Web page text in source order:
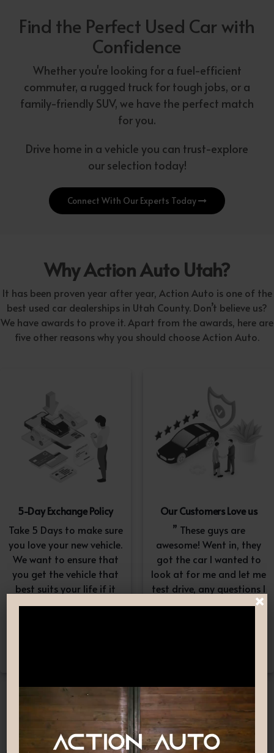
Find the Perfect Used Car with
Confidence
Whether you're looking for a fuel-efficient
commuter, a rugged truck for tough jobs, or a
family-friendly SUV, we have the perfect match
for you.
Drive home in a vehicle you can trust-explore
our selection today!
Connect With Our Experts Today
Why Action Auto Utah?
It has been proven year after year, Action Auto is one of the
best used car dealerships in Utah County. Don’t believe us?
We have awards to prove it. Apart from the awards, here are
five other reasons why you should choose Action Auto.
5-Day Exchange Policy
Take 5 Days to make sure
you love your new vehicle.
We want to ensure that
you get the vehicle that
best suits your life if it
doesn’t, simply exchange
Our Customers Love us
” These guys are
awesome! Went in, they
got the car I wanted to
look at for me and let me
test drive, any questions I
had they answered in a×